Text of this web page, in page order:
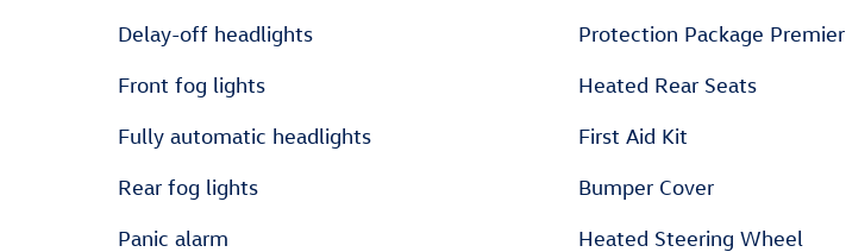
Delay-off headlights
Front fog lights
Fully automatic headlights
Rear fog lights
Panic alarm
Protection Package Premier
Heated Rear Seats
First Aid Kit
Bumper Cover
Heated Steering Wheel